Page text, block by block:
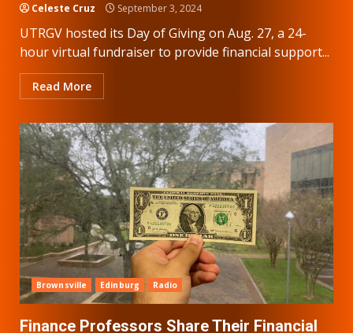
Celeste Cruz September 3, 2024
UTRGV hosted its Day of Giving on Aug. 27, a 24-
hour virtual fundraiser to provide financial support...
Read More
Brownsville Edinburg Radio
Finance Professors Share Their Financial